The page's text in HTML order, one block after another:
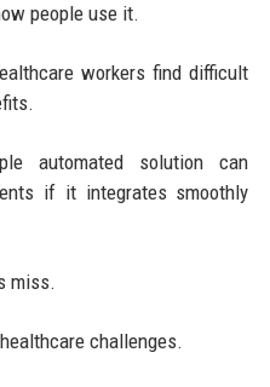
people use it.
workers find difficult
automated solution can
if it integrates smoothly
miss.
challenges.